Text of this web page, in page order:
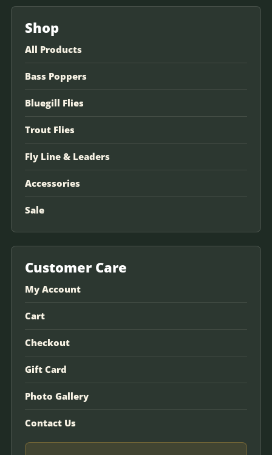
Shop
All Products
Bass Poppers
Bluegill Flies
Trout Flies
Fly Line & Leaders
Accessories
Sale
Customer Care
My Account
Cart
Checkout
Gift Card
Photo Gallery
Contact Us